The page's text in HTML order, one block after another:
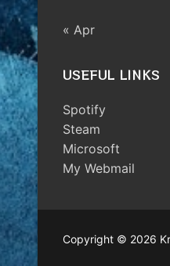
« Apr
USEFUL LINKS
Spotify
Steam
Microsoft
My Webmail
Copyright © 2026